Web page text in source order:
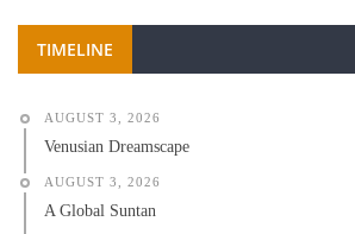
TIMELINE
AUGUST 3, 2026
Venusian Dreamscape
AUGUST 3, 2026
A Global Suntan